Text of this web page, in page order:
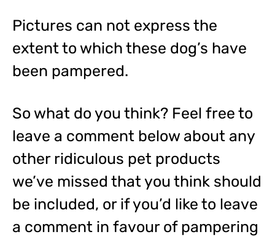
Pictures can not express the
extent to which these dog’s have
been pampered.
So what do you think? Feel free to
leave a comment below about any
other ridiculous pet products
we’ve missed that you think should
be included, or if you’d like to leave
a comment in favour of pampering